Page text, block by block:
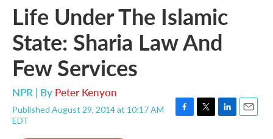
Life Under The Islamic
State: Sharia Law And
Few Services
NPR | By Peter Kenyon
Published August 29, 2014 at 10:17 AM
EDT
F
T
L
E